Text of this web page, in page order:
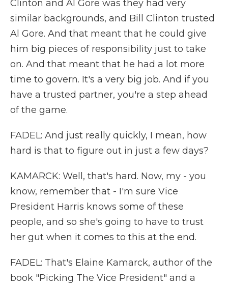
Clinton and Al Gore was they had very
similar backgrounds, and Bill Clinton trusted
Al Gore. And that meant that he could give
him big pieces of responsibility just to take
on. And that meant that he had a lot more
time to govern. It's a very big job. And if you
have a trusted partner, you're a step ahead
of the game.
FADEL: And just really quickly, I mean, how
hard is that to figure out in just a few days?
KAMARCK: Well, that's hard. Now, my - you
know, remember that - I'm sure Vice
President Harris knows some of these
people, and so she's going to have to trust
her gut when it comes to this at the end.
FADEL: That's Elaine Kamarck, author of the
book "Picking The Vice President" and a